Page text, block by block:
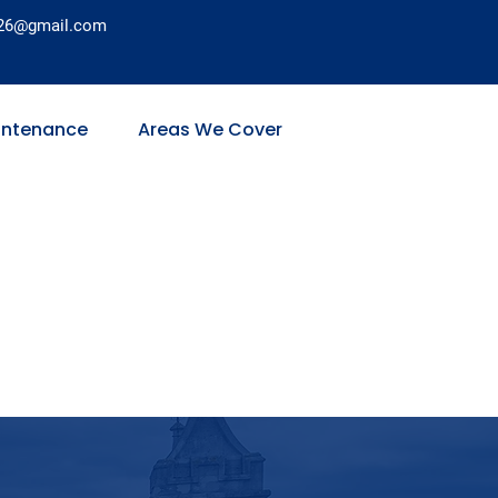
Areas We Cover